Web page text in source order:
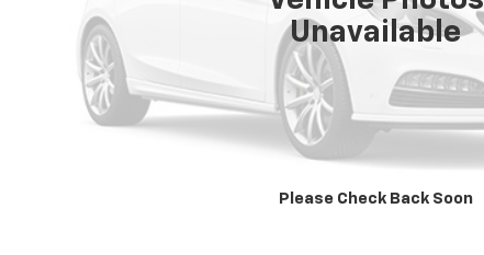
Unavailable
Please Check Back Soon